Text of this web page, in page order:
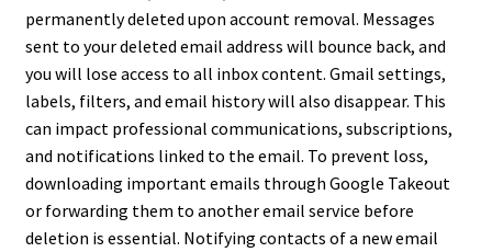
permanently deleted upon account removal. Messages
sent to your deleted email address will bounce back, and
you will lose access to all inbox content. Gmail settings,
labels, filters, and email history will also disappear. This
can impact professional communications, subscriptions,
and notifications linked to the email. To prevent loss,
downloading important emails through Google Takeout
or forwarding them to another email service before
deletion is essential. Notifying contacts of a new email